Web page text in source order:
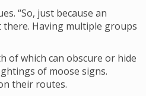
“So, just because an
there. Having multiple groups
of which can obscure or hide
of moose signs.
their routes.